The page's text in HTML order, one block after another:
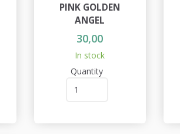
PINK GOLDEN
ANGEL
30,00
In stock
Quantity